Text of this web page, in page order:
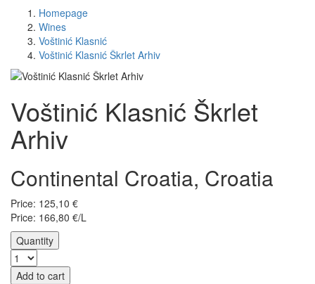
Homepage
Wines
Voštinić Klasnić
Voštinić Klasnić Škrlet Arhiv
Voštinić Klasnić Škrlet
Arhiv
Continental Croatia, Croatia
Price: 125,10 €
Price: 166,80 €/L
Quantity
Add to cart